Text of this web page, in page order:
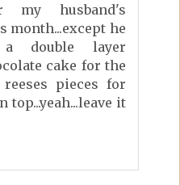
my husband's
month...except he
a double layer
cake for the
pieces for
top...yeah...leave it